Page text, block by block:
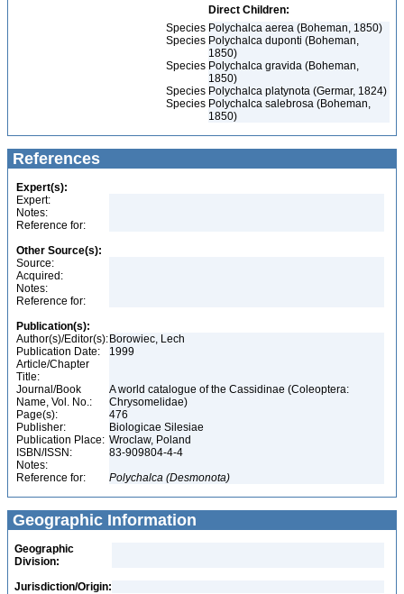
Direct Children:
Species Polychalca aerea (Boheman, 1850)
Species Polychalca duponti (Boheman,
1850)
Species Polychalca gravida (Boheman,
1850)
Species Polychalca platynota (Germar, 1824)
Species Polychalca salebrosa (Boheman,
1850)
References
Expert(s):
Expert:
Notes:
Reference for:
Other Source(s):
Source:
Acquired:
Notes:
Reference for:
Publication(s):
Author(s)/Editor(s): Borowiec, Lech
Publication Date:
1999
Article/Chapter
Title:
Journal/Book
Name, Vol. No.:
A world catalogue of the Cassidinae (Coleoptera:
Chrysomelidae)
Page(s):
476
Publisher:
Biologicae Silesiae
Publication Place: Wroclaw, Poland
ISBN/ISSN:
83-909804-4-4
Notes:
Reference for:
Polychalca (Desmonota)
Geographic Information
Geographic
Division:
Jurisdiction/Origin: